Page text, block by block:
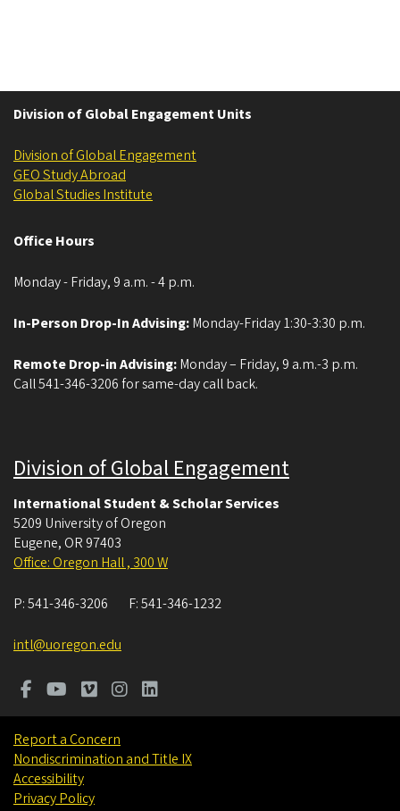
Division of Global Engagement Units
Division of Global Engagement
GEO Study Abroad
Global Studies Institute
Office Hours
Monday - Friday, 9 a.m. - 4 p.m.
In-Person Drop-In Advising:Monday-Friday 1:30-3:30 p.m.
Remote Drop-in Advising:Monday – Friday, 9 a.m.-3 p.m.
Call 541-346-3206 for same-day call back.
Division of Global Engagement
International Student & Scholar Services
5209 University of Oregon
Eugene, OR 97403
Office: Oregon Hall , 300 W
P:541-346-3206 F:541-346-1232
intl@uoregon.edu
Report a Concern
Nondiscrimination and Title IX
Accessibility
Privacy Policy